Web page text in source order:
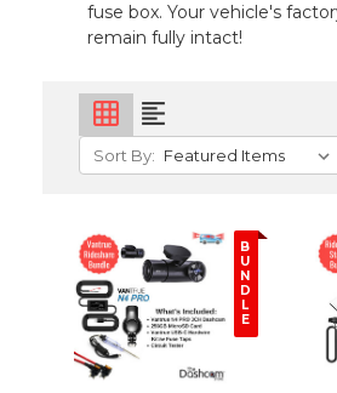
fuse box. Your vehicle's
remain fully intact!
grid_on format_align_left
Sort By:
B
U
N
D
L
E